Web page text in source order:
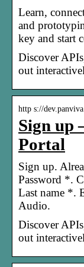
Learn,
and
key and start
Discover
out
http s://
Sign up
Portal
Sign up.
Password *.
Last name *.
Audio.
Discover
out